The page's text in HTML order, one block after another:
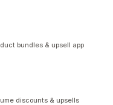
bundles & upsell app
discounts & upsells